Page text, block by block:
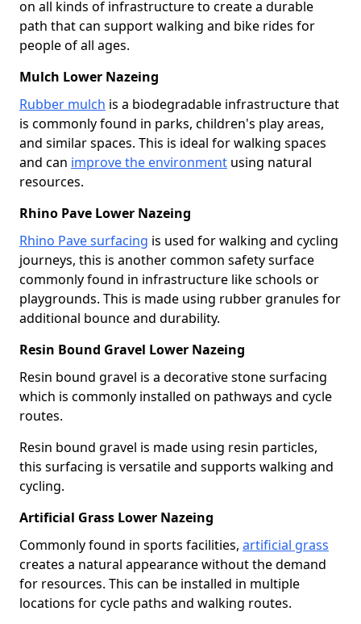
on all kinds of infrastructure to create a durable
path that can support walking and bike rides for
people of all ages.
Mulch Lower Nazeing
Rubber mulch is a biodegradable infrastructure that
is commonly found in parks, children's play areas,
and similar spaces. This is ideal for walking spaces
and can improve the environment using natural
resources.
Rhino Pave Lower Nazeing
Rhino Pave surfacing is used for walking and cycling
journeys, this is another common safety surface
commonly found in infrastructure like schools or
playgrounds. This is made using rubber granules for
additional bounce and durability.
Resin Bound Gravel Lower Nazeing
Resin bound gravel is a decorative stone surfacing
which is commonly installed on pathways and cycle
routes.
Resin bound gravel is made using resin particles,
this surfacing is versatile and supports walking and
cycling.
Artificial Grass Lower Nazeing
Commonly found in sports facilities, artificial grass
creates a natural appearance without the demand
for resources. This can be installed in multiple
locations for cycle paths and walking routes.